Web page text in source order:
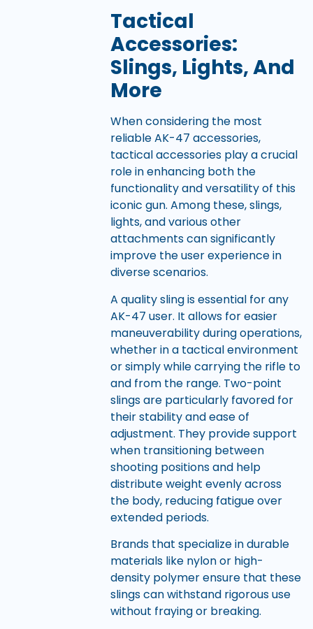
Tactical
Accessories:
Slings, Lights, And
More
When considering the most
reliable AK-47 accessories,
tactical accessories play a crucial
role in enhancing both the
functionality and versatility of this
iconic gun. Among these, slings,
lights, and various other
attachments can significantly
improve the user experience in
diverse scenarios.
A quality sling is essential for any
AK-47 user. It allows for easier
maneuverability during operations,
whether in a tactical environment
or simply while carrying the rifle to
and from the range. Two-point
slings are particularly favored for
their stability and ease of
adjustment. They provide support
when transitioning between
shooting positions and help
distribute weight evenly across
the body, reducing fatigue over
extended periods.
Brands that specialize in durable
materials like nylon or high-
density polymer ensure that these
slings can withstand rigorous use
without fraying or breaking.